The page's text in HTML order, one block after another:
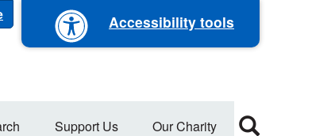
Accessibility tools
Support Us Our Charity